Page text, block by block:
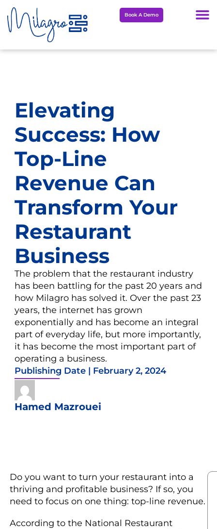
Skip
to
content
Book A Demo
Elevating
Success: How
Top-Line
Revenue Can
Transform Your
Restaurant
Business
The problem that the restaurant industry
has been battling for the past 20 years and
how Milagro has solved it. Over the past 23
years, the internet has grown
exponentially and has become an integral
part of everyday life, but more importantly,
it has become the most important part of
operating a business.
Publishing Date | February 2, 2024
Hamed Mazrouei
Do you want to turn your restaurant into a
thriving and profitable business? If so, you
need to focus on one thing: top-line revenue.
According to the National Restaurant